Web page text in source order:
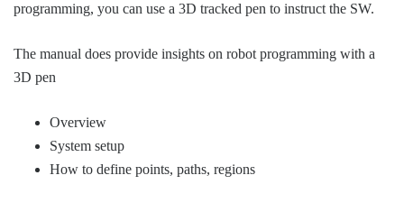
programming, you can use a 3D tracked pen to instruct the SW.
The manual does provide insights on robot programming with a
3D pen
Overview
System setup
How to define points, paths, regions